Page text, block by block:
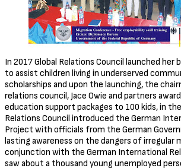
In 2017 Global Relations Council launched
to assist children living in underserved
scholarships and upon the launching, the
relations council, Jace Owie and partners
education support packages to 100 kids, in
Relations Council introduced the German
Project with officials from the German
lasting awareness on the dangers of irregular
conjunction with the German International
saw about a thousand young unemployed